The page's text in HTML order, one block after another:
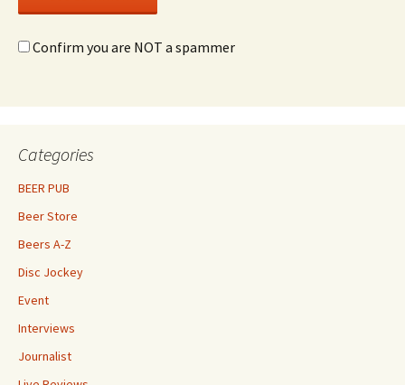
Confirm you are NOT a spammer
Categories
BEER PUB
Beer Store
Beers A-Z
Disc Jockey
Event
Interviews
Journalist